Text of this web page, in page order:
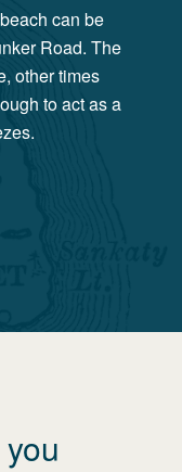
can be
Road. The
other times
to act as a